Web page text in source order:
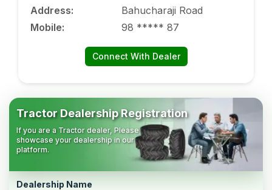
Address:
Bahucharaji Road
Mobile: 98 ***** 87
Connect With Dealer
Tractor Dealership Registration
If you are a Tractor dealer, Please
showcase your dealership in our
platform.
Dealership Name